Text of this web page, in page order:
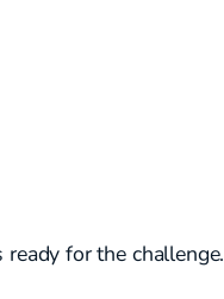
ready for the challenge.